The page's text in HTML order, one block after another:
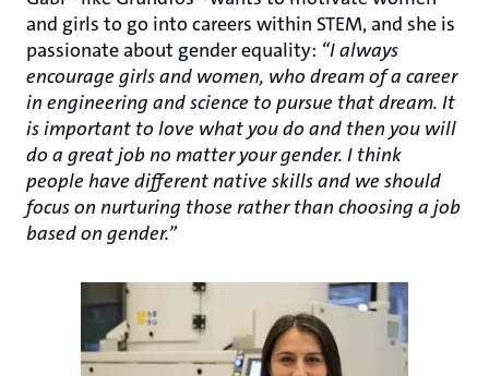
and girls to go into careers within STEM, and she is
passionate about gender equality: “I always
encourage girls and women, who dream of a career
in engineering and science to pursue that dream. It
is important to love what you do and then you will
do a great job no matter your gender. I think
people have different native skills and we should
focus on nurturing those rather than choosing a job
based on gender.”